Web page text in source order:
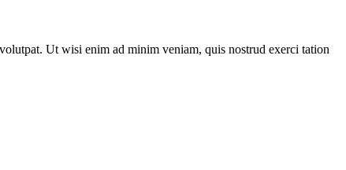
Ut wisi enim ad minim veniam, quis nostrud exerci tation